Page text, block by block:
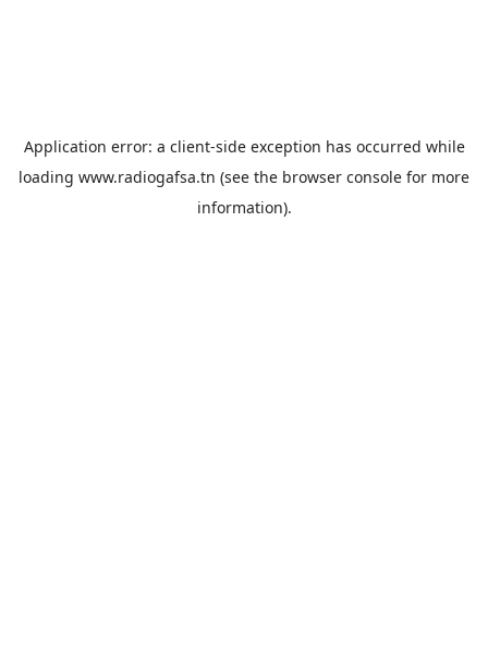
Application error: a client-side exception has occurred while
loading www.radiogafsa.tn (see the browser console for more
information).